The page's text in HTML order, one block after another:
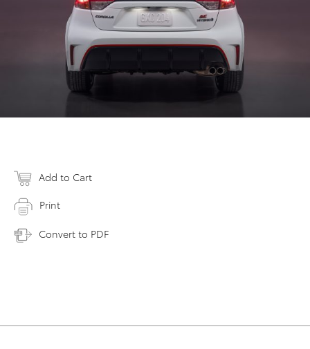
Add to Cart
Print
Convert to PDF